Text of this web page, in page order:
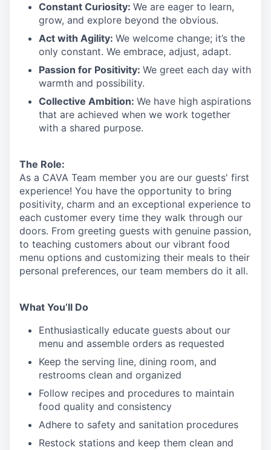
Constant Curiosity: We are eager to learn,
grow, and explore beyond the obvious.
Act with Agility: We welcome change; it’s the
only constant. We embrace, adjust, adapt.
Passion for Positivity: We greet each day with
warmth and possibility.
Collective Ambition: We have high aspirations
that are achieved when we work together
with a shared purpose.
The Role:
As a CAVA Team member you are our guests' first
experience! You have the opportunity to bring
positivity, charm and an exceptional experience to
each customer every time they walk through our
doors. From greeting guests with genuine passion,
to teaching customers about our vibrant food
menu options and customizing their meals to their
personal preferences, our team members do it all.
What You’ll Do
Enthusiastically educate guests about our
menu and assemble orders as requested
Keep the serving line, dining room, and
restrooms clean and organized
Follow recipes and procedures to maintain
food quality and consistency
Adhere to safety and sanitation procedures
Restock stations and keep them clean and